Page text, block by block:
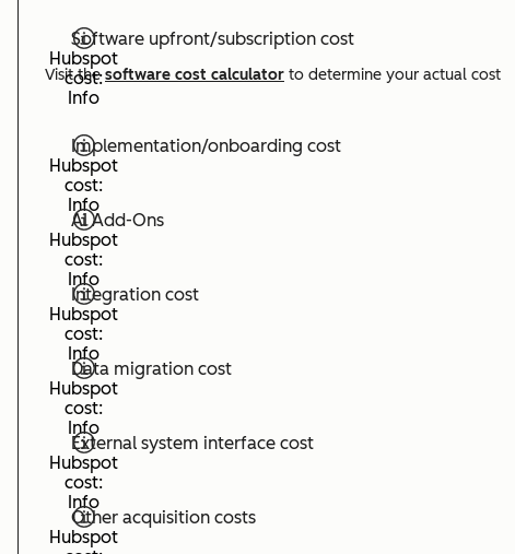
Hubspot
cost:
Info
Software upfront/subscription cost
Visit thesoftware cost calculator to determine your actual cost
Hubspot
cost:
Info
Implementation/onboarding cost
Hubspot
cost:
Info
AI Add-Ons
Hubspot
cost:
Info
Integration cost
Hubspot
cost:
Info
Data migration cost
Hubspot
cost:
Info
External system interface cost
Hubspot
Other acquisition costs